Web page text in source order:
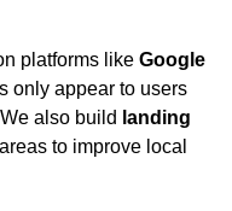
platforms like Google
only appear to users
also build landing
to improve local